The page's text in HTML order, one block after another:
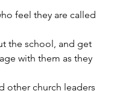
feel they are called
the school, and get
with them as they
other church leaders